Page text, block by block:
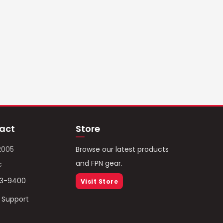
9400
Store
Browse our latest products
and FPN gear.
Visit Store